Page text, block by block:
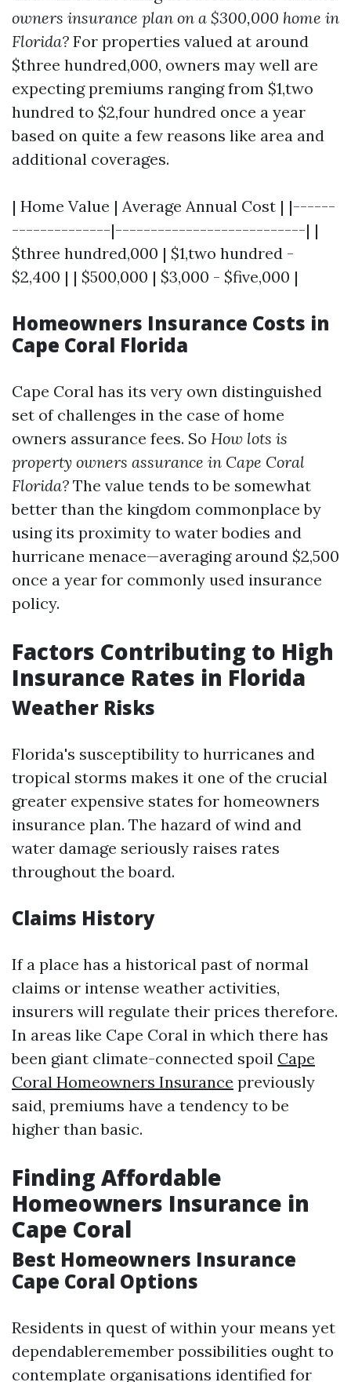
owners insurance plan on a $300,000 home in
Florida? For properties valued at around
$three hundred,000, owners may well are
expecting premiums ranging from $1,two
hundred to $2,four hundred once a year
based on quite a few reasons like area and
additional coverages.
| Home Value | Average Annual Cost | |------
--------------|---------------------------| |
$three hundred,000 | $1,two hundred -
$2,400 | | $500,000 | $3,000 - $five,000 |
Homeowners Insurance Costs in
Cape Coral Florida
Cape Coral has its very own distinguished
set of challenges in the case of home
owners assurance fees. So How lots is
property owners assurance in Cape Coral
Florida? The value tends to be somewhat
better than the kingdom commonplace by
using its proximity to water bodies and
hurricane menace—averaging around $2,500
once a year for commonly used insurance
policy.
Factors Contributing to High
Insurance Rates in Florida
Weather Risks
Florida's susceptibility to hurricanes and
tropical storms makes it one of the crucial
greater expensive states for homeowners
insurance plan. The hazard of wind and
water damage seriously raises rates
throughout the board.
Claims History
If a place has a historical past of normal
claims or intense weather activities,
insurers will regulate their prices therefore.
In areas like Cape Coral in which there has
been giant climate-connected spoil Cape
Coral Homeowners Insurance previously
said, premiums have a tendency to be
higher than basic.
Finding Affordable
Homeowners Insurance in
Cape Coral
Best Homeowners Insurance
Cape Coral Options
Residents in quest of within your means yet
dependableremember possibilities ought to
contemplate organisations identified for